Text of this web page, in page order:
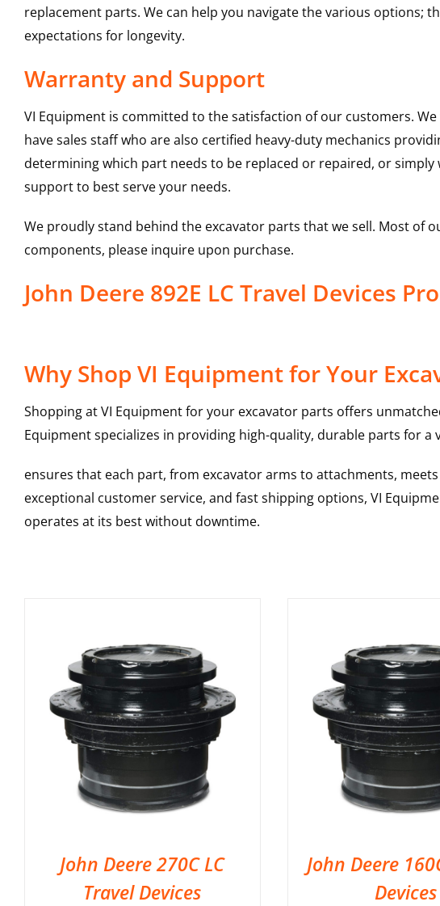
replacement parts. We can help you navigate the various options;
expectations for longevity.
Warranty and Support
VI Equipment is committed to the satisfaction of our customers.
have sales staff who are also certified heavy-duty mechanics
determining which part needs to be replaced or repaired, or
support to best serve your needs.
We proudly stand behind the excavator parts that we sell. Most of
components, please inquire upon purchase.
John Deere 892E LC Travel Devices
Why Shop VI Equipment for Your
Shopping at VI Equipment for your excavator parts offers
Equipment specializes in providing high-quality, durable parts for
ensures that each part, from excavator arms to attachments,
exceptional customer service, and fast shipping options, VI
operates at its best without downtime.
John Deere 270C LC
Travel Devices
John Deere
Devices